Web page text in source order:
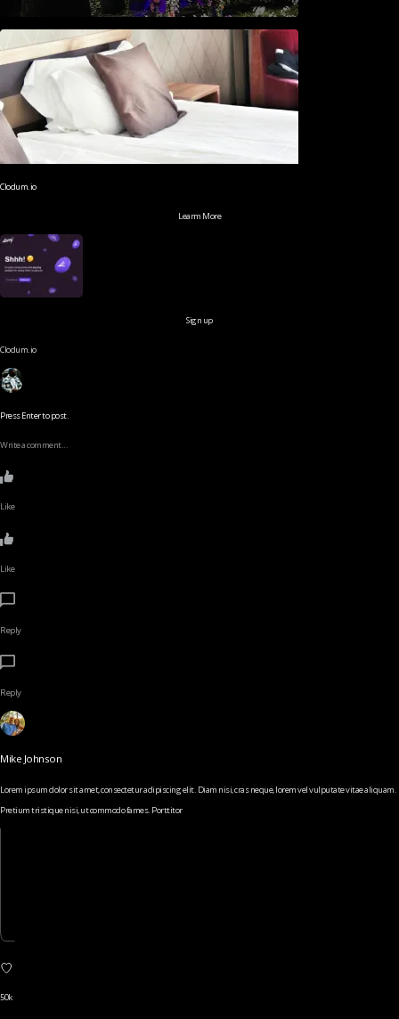
Clodum.io
Learm More
Sign up
Clodum.io
Press Enter to post.
Write a comment…
Like
Like
Reply
Reply
Mike Johnson
Lorem ipsum dolor sit amet, consectetur adipiscing elit. Diam nisi, cras neque, lorem vel vulputate vitae aliquam.
Pretium tristique nisi, ut commodo fames. Porttitor
50k